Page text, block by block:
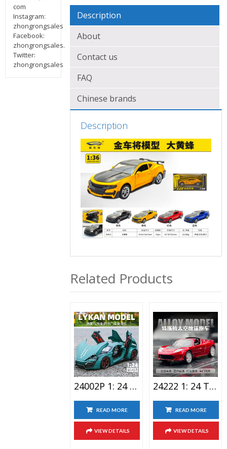
Description
About
Contact us
FAQ
Chinese brands
Description
Related Products
24002P 1: 24 Laiken Sports Car Alloy Car Toy With Spray
READ MORE
VIEW DETAILS
24222 1: 24 Tesla Lighting Alloy Car Toy Space Version
READ MORE
VIEW DETAILS
com
Instagram:
zhongrongsales
Facebook:
zhongrongsales.
Twitter:
zhongrongsales